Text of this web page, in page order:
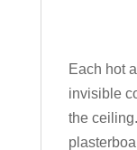
Each hot
invisible
the